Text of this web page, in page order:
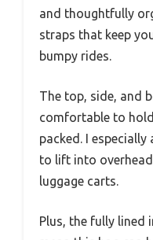
and thoughtfully
straps that keep
bumpy rides.
The top, side, and
comfortable to
packed. I
to lift into
luggage carts.
Plus, the fully lined